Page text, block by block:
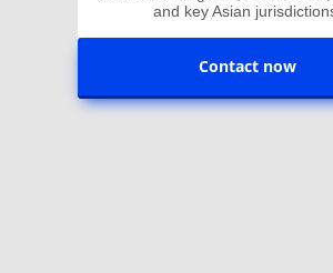
and key Asian
Contact now